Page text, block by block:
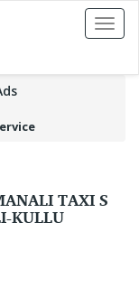
Toggle
TAXI S
KULLU